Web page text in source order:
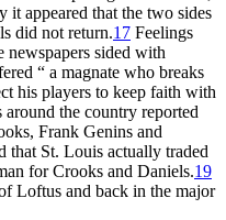
it appeared that the two sides
did not return.17 Feelings
newspapers sided with
“ a magnate who breaks
his players to keep faith with
the country reported
Frank Genins and
that St. Louis actually traded
for Crooks and Daniels.19
Loftus and back in the major